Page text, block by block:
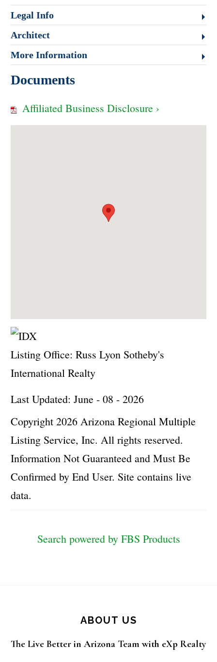
Legal Info
Architect
More Information
Documents
Affiliated Business Disclosure ›
Listing Office: Russ Lyon Sotheby's
International Realty
Last Updated: June - 08 - 2026
Copyright 2026 Arizona Regional Multiple
Listing Service, Inc. All rights reserved.
Information Not Guaranteed and Must Be
Confirmed by End User. Site contains live
data.
Search powered by FBS Products
ABOUT US
The Live Better in Arizona Team with eXp Realty